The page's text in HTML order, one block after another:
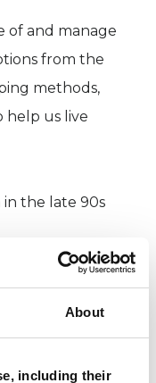
About
including their
of and manage
from the
methods,
help us live
the late 90s